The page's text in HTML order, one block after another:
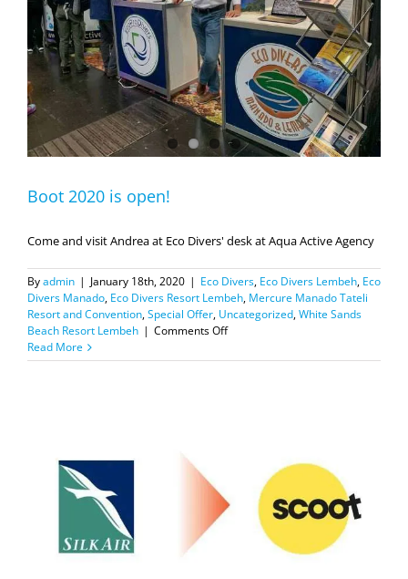
Boot 2020 is open!
Come and visit Andrea at Eco Divers' desk at Aqua Active Agency
Byadmin | January 18th, 2020 | Eco Divers, Eco Divers Lembeh, Eco
Divers Manado, Eco Divers Resort Lembeh, Mercure Manado Tateli
Resort and Convention,Special Offer, Uncategorized,White Sands
Beach Resort Lembeh | Comments Offon
2020
Read More